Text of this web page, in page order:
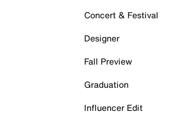
Concert & Festival
Designer
Fall Preview
Graduation
Influencer Edit